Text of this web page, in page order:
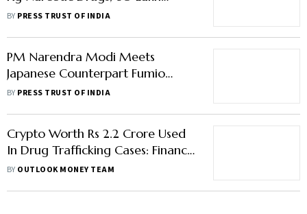
Foreign Origin Cigarettes
BY PRESS TRUST OF INDIA
PM Narendra Modi Meets
Japanese Counterpart Fumio
Kishida; Lauds Abe's Role In
BY PRESS TRUST OF INDIA
Crypto Worth Rs 2.2 Crore Used
In Drug Trafficking Cases: Finance
Ministry; Bitcoin Falls
BY OUTLOOK MONEY TEAM